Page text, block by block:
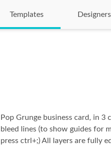
Templates Designers
Pop Grunge business card, in
bleed lines (to show guides for
press ctrl+;) All layers are fully